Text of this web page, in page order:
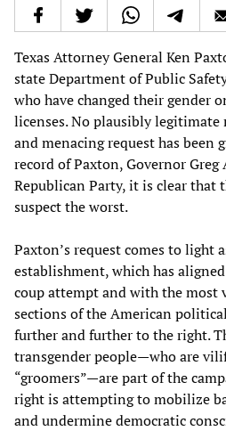
Texas Attorney General Ken
state Department of Public
who have changed their gender
licenses. No plausibly
and menacing request has been
record of Paxton, Governor
Republican Party, it is clear that
suspect the worst.
Paxton’s request comes to light
establishment, which has
coup attempt and with the most
sections of the American
further and further to the right.
transgender people—who are
“groomers”—are part of the
right is attempting to mobilize
and undermine democratic